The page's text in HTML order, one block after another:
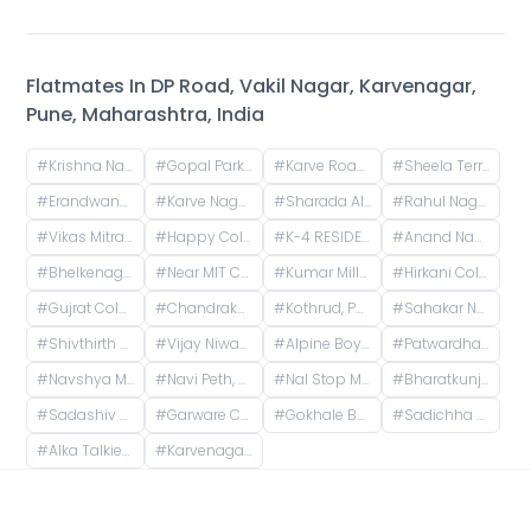
Flatmates In DP Road, Vakil Nagar, Karvenagar,
Pune, Maharashtra, India
#Krishna Nagar Housing Society, Erandwana Gaothan, Erandwane, Pune, Maharashtra, India #Gopal Park, Pandurang Colony, Erandwane, Pune, Maharashtra, India #Karve Road, Khilarewadi, Erandwane, Pune, Maharashtra, India #Sheela Terrace, Karve Road, Sheela Vihar Colony, Pune, Maharashtra, India
#Erandwane, Prabhat Road, Deccan Gymkhana, Pune, Maharashtra, India #Karve Nagar, Pune, Maharashtra, India #Sharada Alliance Promoters & Builders, Law College Road, Erandwane, Pune, Maharashtra, India #Rahul Nagar, Kothrud, Pune, Maharashtra, India
#Vikas Mitra Mandal Chowk, Dnydeep Colony, Hingne Budrukh, Karvenagar, Pune, Maharashtra #Happy Colony , kothrud ,pune , maharashtra 411038 #K-4 RESIDENCY, Canal Road, Hingne Budrukh, Karvenagar, Pune, Maharashtra, India #Anand Nagar Metro Statian , Kothrud , Pune , Maharashtra, Paud Road, Sarvatra Society, Anand Nagar, Kothrud, Pune, Maharashtra, India
#Bhelkenagar, Kothrud, Pune, Maharashtra, India #Near MIT College, Vishwashanti Marg, Rambaug Colony, Kothrud, Pune, Maharashtra, India #Kumar Millennium, Paud Road, Shree Ganeshkripa Housing Society, Jay Bhavani Nagar, Kothrud, Pune, Maharashtra, India #Hirkani Colony, Karvenagar, Pune, Maharashtra, India
#Gujrat Colony, Kothrud, Pune, Maharashtra, India #Chandrakamal Apartment, Rambaug Colony Road, Paud Road, Janaki Nagar, Kothrud, Pune, Maharashtra, India #Kothrud, Pune, Maharashtra, India #Sahakar Nagar, Parvati Paytha, Pune, Maharashtra, India
#Shivthirth Nagar, Kothrud, Pune, Maharashtra, India #Vijay Niwas, Shivajinagar, Pune, Maharashtra, India #Alpine Boys Hostel SB Road | Gokhale Nagar, Senapati Bapat Road, near Sai Baba Mandir, Gokhalenagar, Pune, Maharashtra, India #Patwardhan Baug, Vakil Nagar, Erandwane, Pune, Maharashtra, India
#Navshya Maruti Mandir Lane, Sarita Vihar Phase 2, Dattawadi, Pune, Maharashtra, India #Navi Peth, Sadashiv Peth, Pune, Maharashtra, India #Nal Stop Metro Station, Karve Road, opposite Sndt College, Pandurang Colony, Erandwane, Pune, Maharashtra, India #Bharatkunj -2, Erandwane, Pune, Maharashtra, India
#Sadashiv Peth, Pune, Maharashtra, India #Garware College Of Commerce, Karve Road, Khilarewadi, Deccan Gymkhana, Pune, Maharashtra, India #Gokhale Business Bay, Paschimanagri, Kothrud, Pune, Maharashtra, India #Sadichha Building, Vitthalshree Society, Vitthal Mandir Road, Dnydeep Colony, Hingne Budrukh, Karvenagar, Pune, Maharashtra, India
#Alka Talkies, next to Bank of India, Joshi Wada, Sadashiv Peth, Pune, Maharashtra, India #Karvenagar, Pune, Maharashtra, India